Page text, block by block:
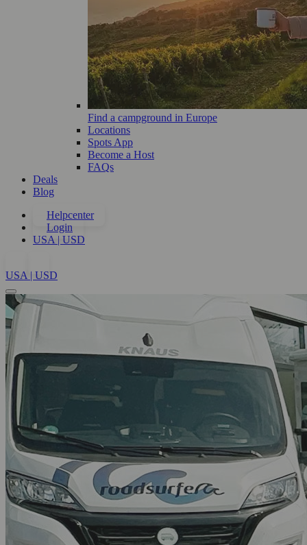
Find a campground in Europe
Locations
Spots App
Become a Host
FAQs
Deals
Blog
Helpcenter
Login
USA | USD
USA | USD